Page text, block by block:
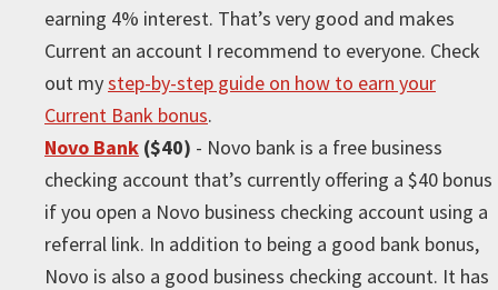
earning 4% interest. That’s very good and makes
Current an account I recommend to everyone. Check
out mystep-by-step guide on how to earn your
Current Bank bonus.
Novo Bank ($40) - Novo bank is a free business
checking account that’s currently offering a $40 bonus
if you open a Novo business checking account using a
referral link. In addition to being a good bank bonus,
Novo is also a good business checking account. It has